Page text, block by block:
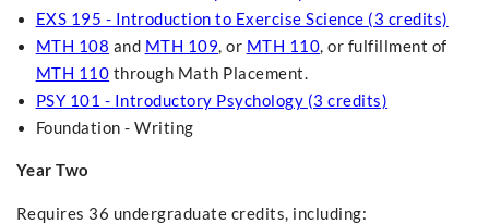
EXS 195 - Introduction to Exercise Science (3 credits)
MTH 108 and MTH 109, or MTH 110, or fulfillment of
MTH 110 through Math Placement.
PSY 101 - Introductory Psychology (3 credits)
Foundation - Writing
Year Two
Requires 36 undergraduate credits, including: